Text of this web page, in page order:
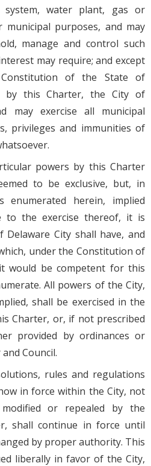
water plant, gas or
purposes, and may
manage and control such
may require; and except
of the State of
by this Charter, the City of
may exercise all municipal
privileges and immunities of
powers by this Charter
to be exclusive, but, in
herein, implied
to the exercise thereof, it is
City shall have, and
under the Constitution of
would be competent for this
All powers of the City,
shall be exercised in the
Charter, or, if not prescribed
provided by ordinances or
Council.
rules and regulations
in force within the City, not
or repealed by the
shall continue in force until
by proper authority. This
liberally in favor of the City,